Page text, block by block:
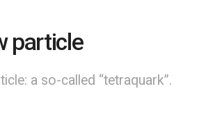
particle
a so-called “tetraquark”.